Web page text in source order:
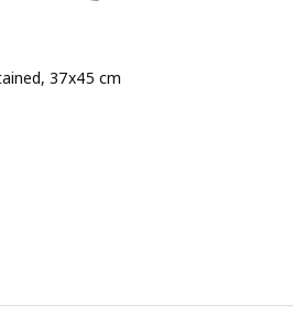
37x45 cm
Total reviews: